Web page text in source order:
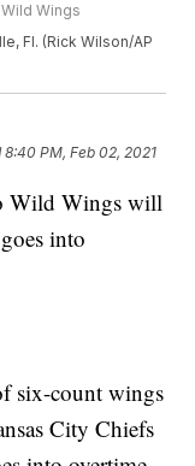
Wings
Fl. (Rick Wilson/AP
8:40 PM, Feb 02, 2021
Wild Wings will
into
six-count wings
City Chiefs